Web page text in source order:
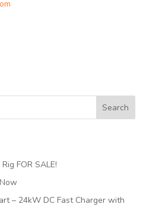
FOR SALE!
– 24kW DC Fast Charger with